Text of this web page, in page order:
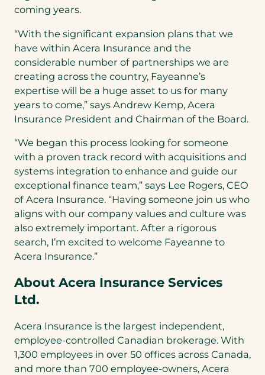
coming years.
“With the significant expansion plans that we
have within Acera Insurance and the
considerable number of partnerships we are
creating across the country, Fayeanne’s
expertise will be a huge asset to us for many
years to come,” says Andrew Kemp, Acera
Insurance President and Chairman of the Board.
“We began this process looking for someone
with a proven track record with acquisitions and
systems integration to enhance and guide our
exceptional finance team,” says Lee Rogers, CEO
of Acera Insurance. “Having someone join us who
aligns with our company values and culture was
also extremely important. After a rigorous
search, I’m excited to welcome Fayeanne to
Acera Insurance.”
About Acera Insurance Services
Ltd.
Acera Insurance is the largest independent,
employee-controlled Canadian brokerage. With
1,300 employees in over 50 offices across Canada,
and more than 700 employee-owners, Acera